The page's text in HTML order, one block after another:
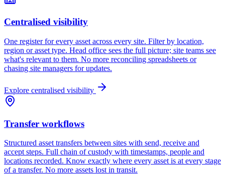
Centralised visibility
One register for every asset across every site. Filter by location,
region or asset type. Head office sees the full picture; site teams see
what's relevant to them. No more reconciling spreadsheets or
chasing site managers for updates.
Explore centralised visibility
Transfer workflows
Structured asset transfers between sites with send, receive and
accept steps. Full chain of custody with timestamps, people and
locations recorded. Know exactly where every asset is at every stage
of a transfer. No more assets lost in transit.